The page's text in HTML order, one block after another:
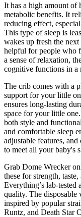
It has a high amount
metabolic benefits. It
reducing effect,
This type of sleep is
wakes up fresh the
helpful for people who
a sense of relaxation,
cognitive functions in a
The crib comes with a
support for your little
ensures long-lasting
space for your little
both style and
and comfortable sleep
adjustable features,
to meet all your baby's
Grab Dome Wrecker
these for strength,
Everything’s lab-
quality. The disposable
inspired by popular
Runtz, and Death Star